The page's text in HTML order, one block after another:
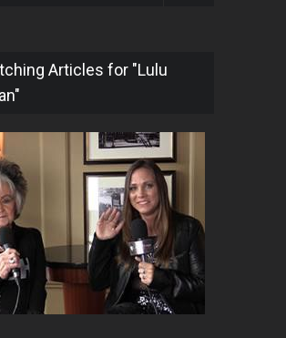
Articles for "Lulu